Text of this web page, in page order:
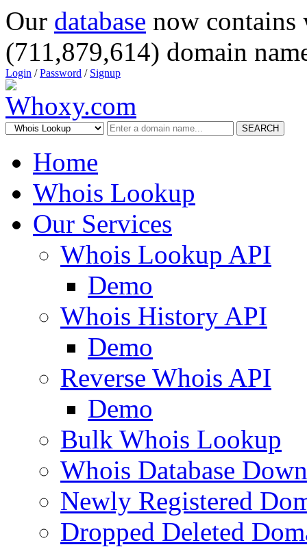
Our database now
(711,879,614) domain
Login /Password / Signup
SEARCH
Home
Whois Lookup
Our Services
Whois Lookup API
Demo
Whois History API
Demo
Reverse Whois API
Demo
Bulk Whois Lookup
Whois Database
Newly Registered
Dropped Deleted